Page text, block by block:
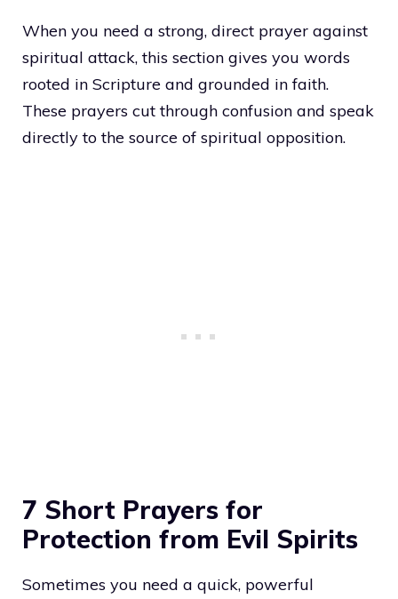
When you need a strong, direct prayer against
spiritual attack, this section gives you words
rooted in Scripture and grounded in faith.
These prayers cut through confusion and speak
directly to the source of spiritual opposition.
7 Short Prayers for
Protection from Evil Spirits
Sometimes you need a quick, powerful